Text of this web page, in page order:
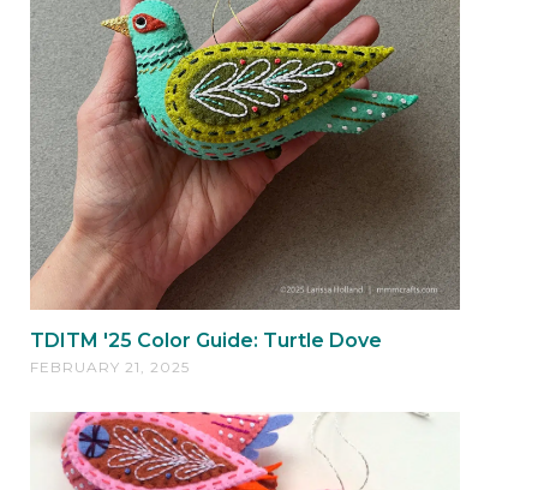
TDITM '25 Color Guide: Turtle Dove
FEBRUARY 21, 2025